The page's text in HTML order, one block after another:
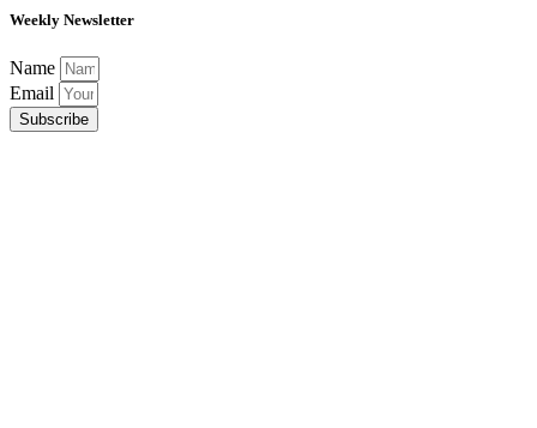
Weekly Newsletter
Name
Email
Subscribe